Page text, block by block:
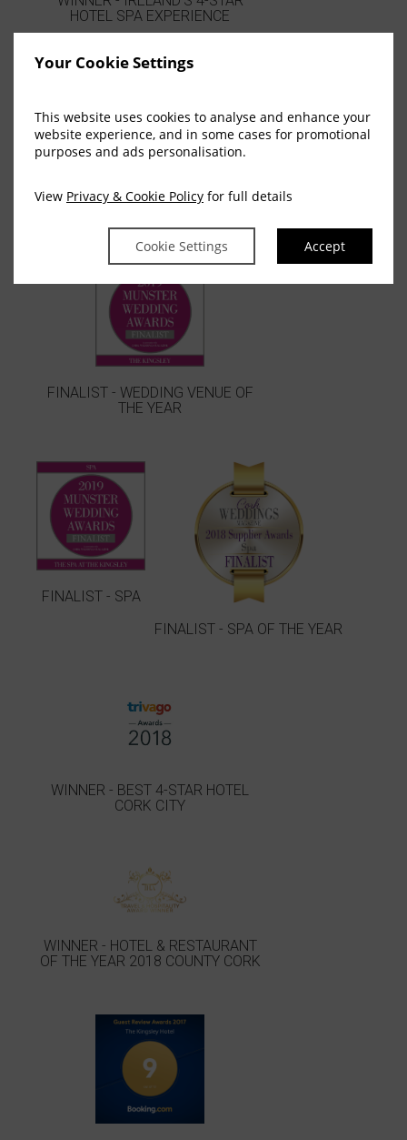
Your Cookie Settings
This website uses cookies to analyse and enhance your
website experience, and in some cases for promotional
purposes and ads personalisation.
View Privacy & Cookie Policy for full details
Cookie Settings Accept
HOTEL SPA EXPERIENCE
WINNER - BEST HOTEL CORK
FINALIST - WEDDING VENUE OF
THE YEAR
FINALIST - SPA
FINALIST - SPA OF THE YEAR
WINNER - BEST 4-STAR HOTEL
CORK CITY
WINNER - HOTEL & RESTAURANT
OF THE YEAR 2018 COUNTY CORK